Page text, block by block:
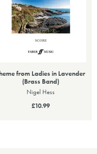
from Ladies in Lavender
(Brass Band)
Nigel Hess
£10.99